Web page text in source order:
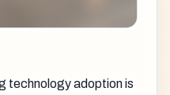
technology adoption is